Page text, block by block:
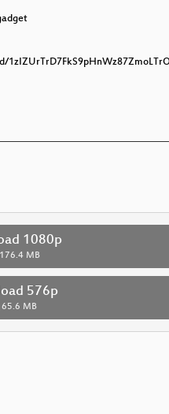
1080p
176.4 MB
576p
65.6 MB